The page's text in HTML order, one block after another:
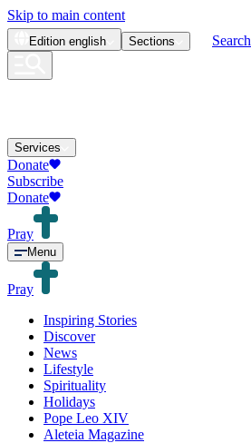
Skip to main content
Edition english Sections Search
Services
Donate
Subscribe
Donate
Pray
Menu
Pray
Inspiring Stories
Discover
News
Lifestyle
Spirituality
Holidays
Pope Leo XIV
Aleteia Magazine